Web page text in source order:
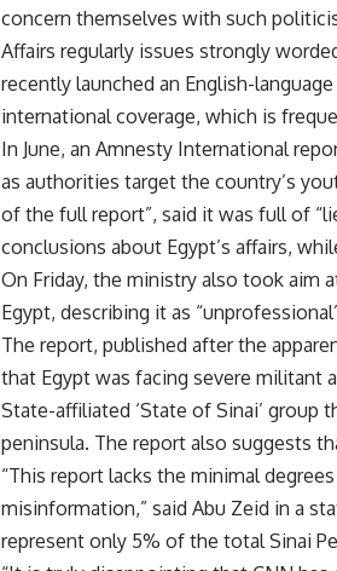
concern themselves with such
Affairs regularly issues strongly
recently launched an English-
international coverage, which is
In June, an Amnesty International
as authorities target the country’s
of the full report”, said it was full of
conclusions about Egypt’s affairs,
On Friday, the ministry also took aim
Egypt, describing it as
The report, published after the
that Egypt was facing severe militant
State-affiliated ‘State of Sinai’
peninsula. The report also suggests
“This report lacks the minimal
misinformation,” said Abu Zeid in a
represent only 5% of the total Sinai